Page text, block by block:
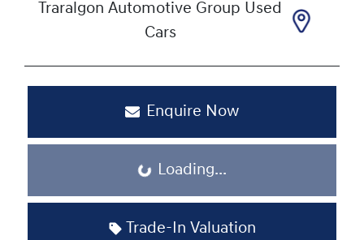
Traralgon Automotive Group Used
Cars
Enquire Now
Loading...Loading...
Trade-In Valuation